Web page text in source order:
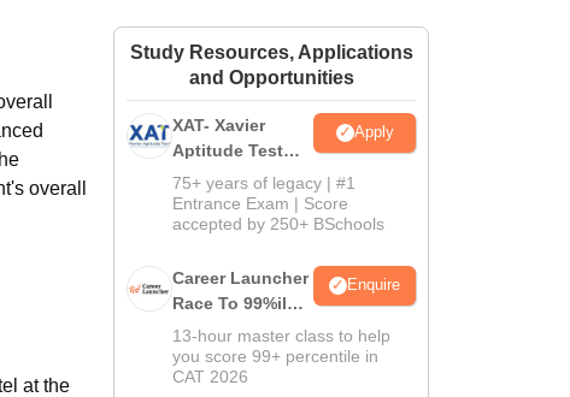
Amrita Vishwa Vidyapeetham ReviewsIBS Hyderabad Reviews
overall
at the
Study Resources, Applications
and Opportunities
XAT- Xavier
Aptitude Test
2027
Apply
75+ years of legacy | #1
Entrance Exam | Score
accepted by 250+ BSchools
Career Launcher
Race To 99%ile
In CAT 2026
Enquire
13-hour master class to help
you score 99+ percentile in
CAT 2026